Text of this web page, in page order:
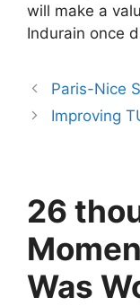
will make a
Indurain once
Paris-Nice
Improving
26
Was